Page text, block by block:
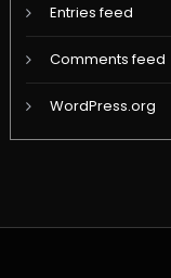
Entries feed
Comments feed
WordPress.org